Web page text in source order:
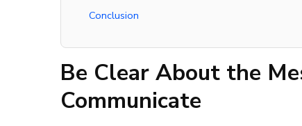
Conclusion
Be Clear About the
Communicate